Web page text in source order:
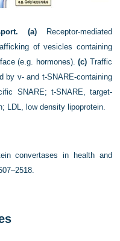
(a)Receptor-mediated
of vesicles containing
(e.g. hormones).(c) Traffic
by v- and t-SNARE-containing
SNARE; t-SNARE, target-
LDL, low density lipoprotein.
convertases in health and